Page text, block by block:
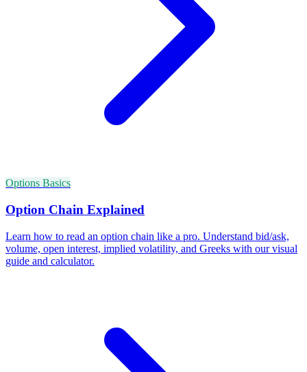
Options Basics
Option Chain Explained
Learn how to read an option chain like a pro. Understand bid/ask,
volume, open interest, implied volatility, and Greeks with our visual
guide and calculator.